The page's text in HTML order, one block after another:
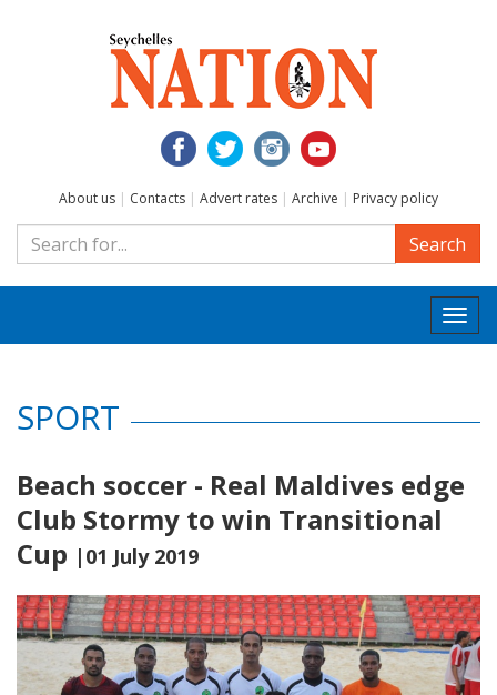
About us | Contacts | Advert rates | Archive | Privacy policy
Search
SPORT
Beach soccer - Real Maldives edge
Club Stormy to win Transitional
Cup |01 July 2019